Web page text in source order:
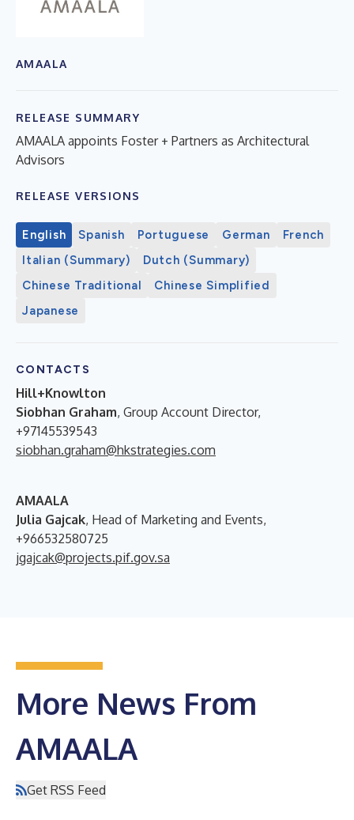
AMAALA
RELEASE SUMMARY
AMAALA appoints Foster + Partners as Architectural
Advisors
RELEASE VERSIONS
English Spanish Portuguese German
French
Italian (Summary)
Dutch (Summary)
Chinese Traditional
Chinese Simplified
Japanese
CONTACTS
Hill+Knowlton
Siobhan Graham, Group Account Director,
+97145539543
siobhan.graham@hkstrategies.com
AMAALA
Julia Gajcak, Head of Marketing and Events,
+966532580725
jgajcak@projects.pif.gov.sa
More News From
AMAALA
Get RSS Feed